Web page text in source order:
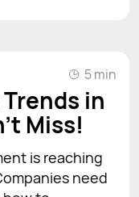
5 min
in
Miss!
is reaching
need